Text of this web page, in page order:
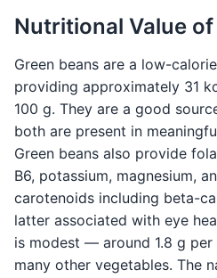
Nutritional Value of
Green beans are a low-
providing approximately 31
100 g. They are a good
both are present in
Green beans also provide
B6, potassium, magnesium,
carotenoids including beta-
latter associated with eye
is modest — around 1.8 g
many other vegetables. The